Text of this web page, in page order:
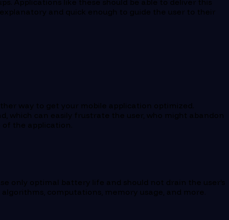
and quick enough to guide the user to their
way to get your mobile application optimized.
which can easily frustrate the user, who might abandon
the application.
only optimal battery life and should not drain the user’s
computations, memory usage, and more.